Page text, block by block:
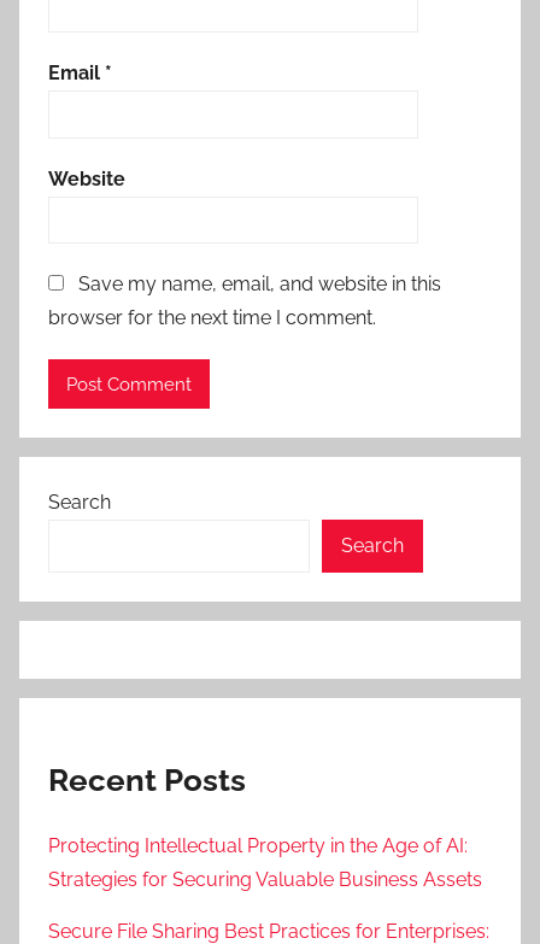
Email *
Website
Save my name, email, and website in this
browser for the next time I comment.
Search
Search
Recent Posts
Protecting Intellectual Property in the Age of AI:
Strategies for Securing Valuable Business Assets
Secure File Sharing Best Practices for Enterprises: